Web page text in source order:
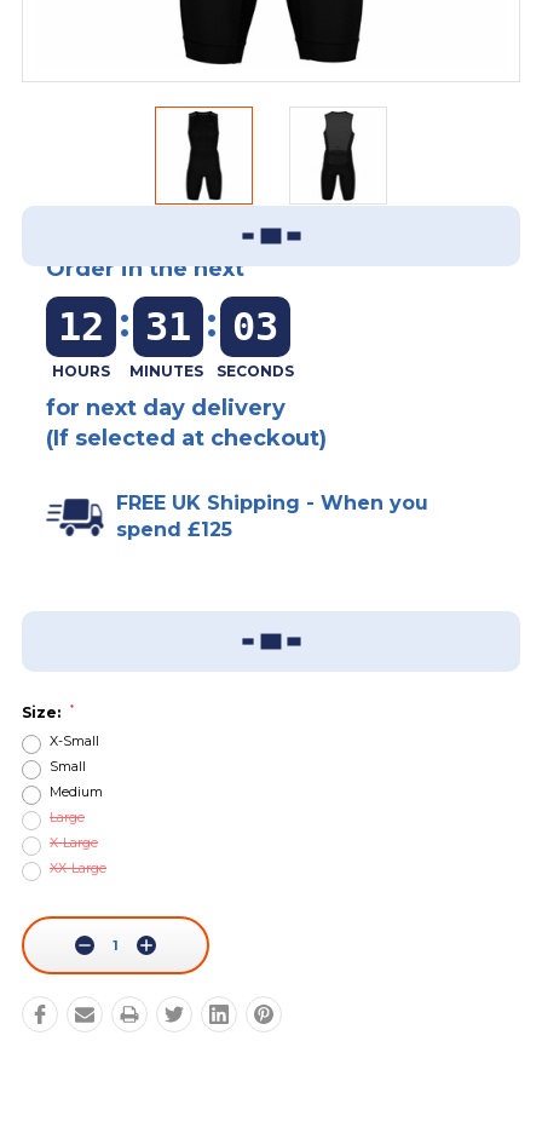
Order in the next
12 : 31 : 03
for next day delivery
(If selected at checkout)
FREE UK Shipping - When you
spend £125
Sizing Guide
Size: *
X-Small
Small
Medium
Large
X-Large
XX-Large
Stock:
Decrease Increase
Quantity: